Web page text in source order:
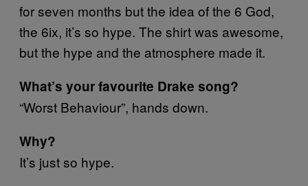
for seven months but the idea of the 6 God,
the 6ix, it’s so hype. The shirt was awesome,
but the hype and the atmosphere made it.
What’s your favourite Drake song?
“Worst Behaviour”, hands down.
Why?
It’s just so hype.